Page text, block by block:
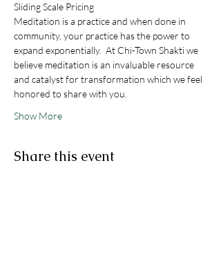
Sliding Scale Pricing
Meditation is a practice and when done in
community, your practice has the power to
expand exponentially.  At Chi-Town Shakti we
believe meditation is an invaluable resource
and catalyst for transformation which we feel
honored to share with you.
Show More
Share this event